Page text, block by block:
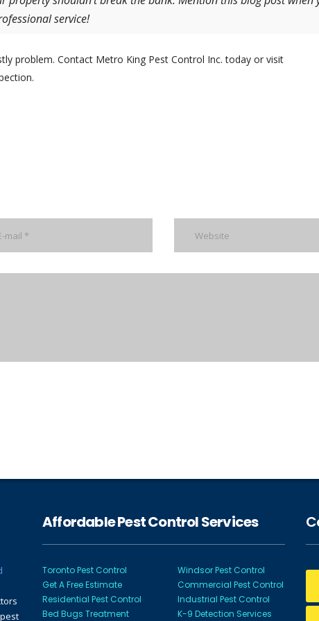
service!
problem. Contact Metro King Pest Control Inc. today or visit
Affordable Pest Control Services
Toronto Pest Control
Windsor Pest Control
Get A Free Estimate
Commercial Pest Control
Residential Pest Control
Industrial Pest Control
Bed Bugs Treatment
K-9 Detection Services